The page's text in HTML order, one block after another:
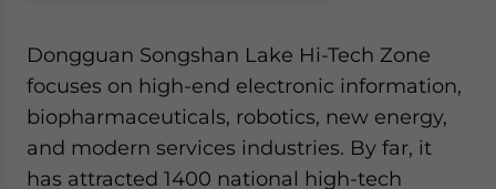
Dongguan Songshan Lake Hi-Tech Zone
focuses on high-end electronic information,
biopharmaceuticals, robotics, new energy,
and modern services industries. By far, it
has attracted 1400 national high-tech